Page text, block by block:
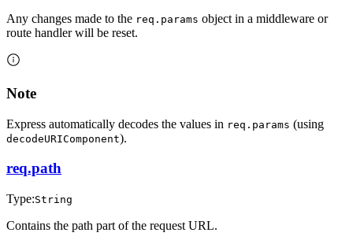
Any changes made to the req.params object in a middleware or
route handler will be reset.
Note
Express automatically decodes the values in req.params (using
decodeURIComponent).
req.path
Type:String
Contains the path part of the request URL.